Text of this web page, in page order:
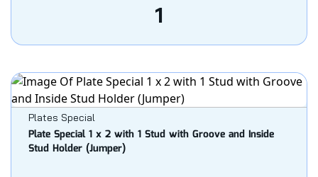
1
Plates Special
Plate Special 1 x 2 with 1 Stud with Groove and Inside
Stud Holder (Jumper)